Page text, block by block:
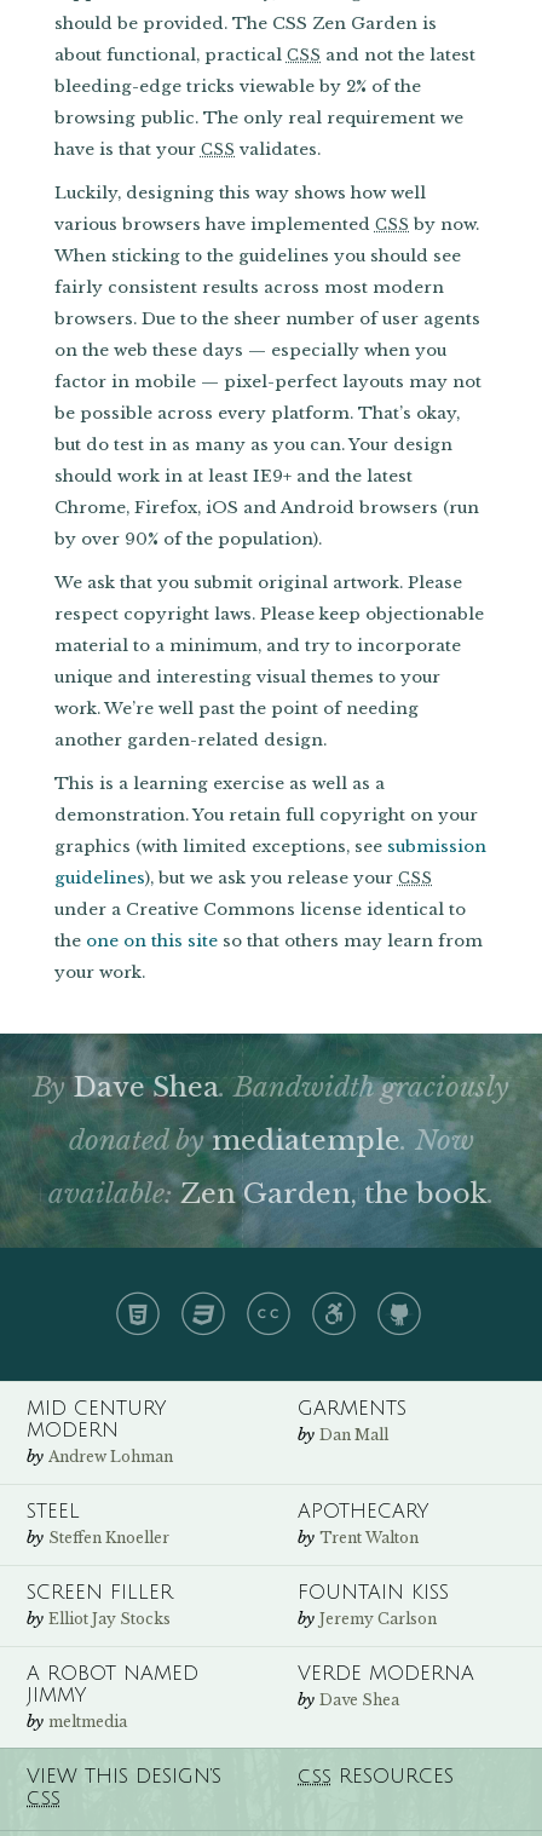
should be provided. The CSS Zen Garden is
about functional, practical CSS and not the latest
bleeding-edge tricks viewable by 2% of the
browsing public. The only real requirement we
have is that your CSS validates.
Luckily, designing this way shows how well
various browsers have implemented CSS by now.
When sticking to the guidelines you should see
fairly consistent results across most modern
browsers. Due to the sheer number of user agents
on the web these days — especially when you
factor in mobile — pixel-perfect layouts may not
be possible across every platform. That’s okay,
but do test in as many as you can. Your design
should work in at least IE9+ and the latest
Chrome, Firefox, iOS and Android browsers (run
by over 90% of the population).
We ask that you submit original artwork. Please
respect copyright laws. Please keep objectionable
material to a minimum, and try to incorporate
unique and interesting visual themes to your
work. We’re well past the point of needing
another garden-related design.
This is a learning exercise as well as a
demonstration. You retain full copyright on your
graphics (with limited exceptions, see submission
guidelines), but we ask you release your CSS
under a Creative Commons license identical to
the one on this siteso that others may learn from
your work.
By Dave Shea. Bandwidth graciously
donated bymediatemple. Now
available:Zen Garden, the book.
MID CENTURY
MODERN
byAndrew Lohman
GARMENTS
byDan Mall
STEEL
by Steffen Knoeller
APOTHECARY
byTrent Walton
SCREEN FILLER
byElliot Jay Stocks
FOUNTAIN KISS
byJeremy Carlson
A ROBOT NAMED
JIMMY
bymeltmedia
VERDE MODERNA
byDave Shea
VIEW THIS DESIGN’S
CSS
CSS RESOURCES